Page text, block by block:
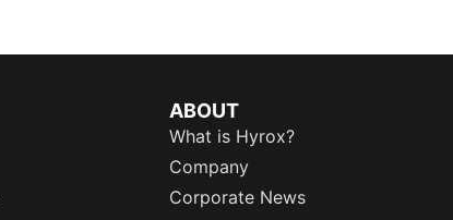
ABOUT
What is Hyrox?
Company
Corporate News